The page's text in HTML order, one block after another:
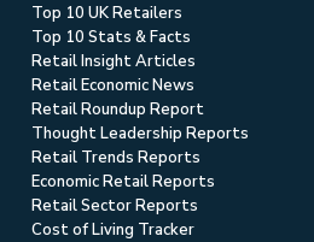
Top 10 UK Retailers
Top 10 Stats & Facts
Retail Insight Articles
Retail Economic News
Retail Roundup Report
Thought Leadership Reports
Retail Trends Reports
Economic Retail Reports
Retail Sector Reports
Cost of Living Tracker